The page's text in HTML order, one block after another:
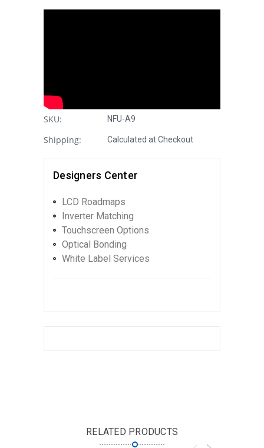
SKU: NFU-A9
Shipping: Calculated at Checkout
Designers Center
LCD Roadmaps
Inverter Matching
Touchscreen Options
Optical Bonding
White Label Services
RELATED PRODUCTS